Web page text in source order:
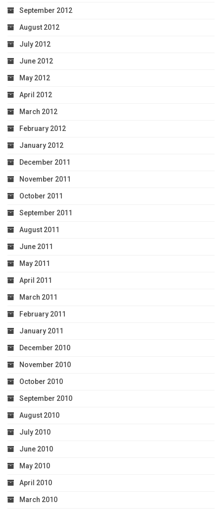
September 2012
August 2012
July 2012
June 2012
May 2012
April 2012
March 2012
February 2012
January 2012
December 2011
November 2011
October 2011
September 2011
August 2011
June 2011
May 2011
April 2011
March 2011
February 2011
January 2011
December 2010
November 2010
October 2010
September 2010
August 2010
July 2010
June 2010
May 2010
April 2010
March 2010